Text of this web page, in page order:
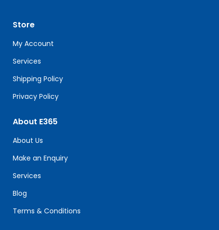
leave
this
field
blank.
Store
My Account
Services
Shipping Policy
Privacy Policy
About E365
About Us
Make an Enquiry
Services
Blog
Terms & Conditions